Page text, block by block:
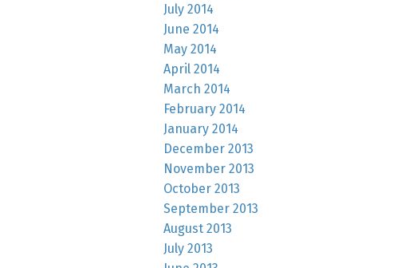
July 2014
June 2014
May 2014
April 2014
March 2014
February 2014
January 2014
December 2013
November 2013
October 2013
September 2013
August 2013
July 2013